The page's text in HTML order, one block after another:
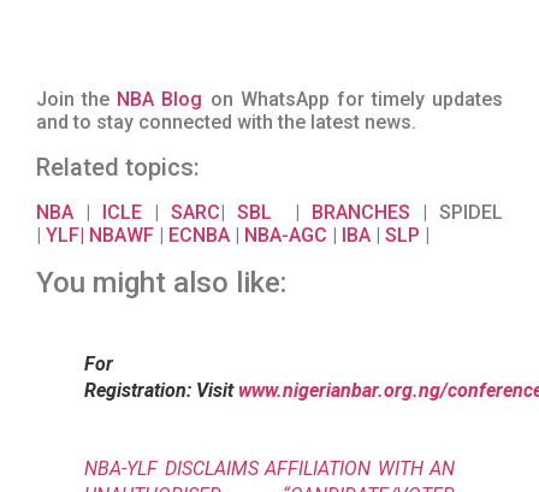
Join the NBA Blog on WhatsApp for timely updates
and to stay connected with the latest news.
Related topics:
NBA | ICLE| SARC| SBL | BRANCHES | SPIDEL
| YLF| NBAWF | ECNBA | NBA-AGC | IBA | SLP |
You might also like:
For
Registration: Visit www.nigerianbar.org.ng/
NBA-YLF DISCLAIMS AFFILIATION WITH AN